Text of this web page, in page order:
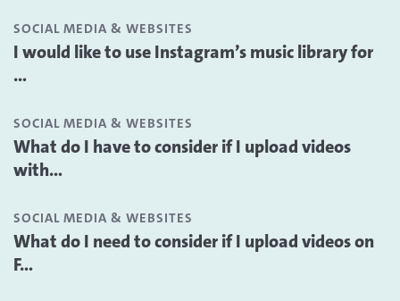
SOCIAL MEDIA & WEBSITES
I would like to use Instagram’s music library for
...
SOCIAL MEDIA & WEBSITES
What do I have to consider if I upload videos
with...
SOCIAL MEDIA & WEBSITES
What do I need to consider if I upload videos on
F...